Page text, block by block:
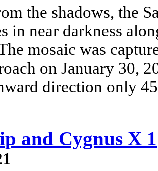
the shadows, the
in near darkness
mosaic was
on January 30,
direction only
and Cygnus X 1